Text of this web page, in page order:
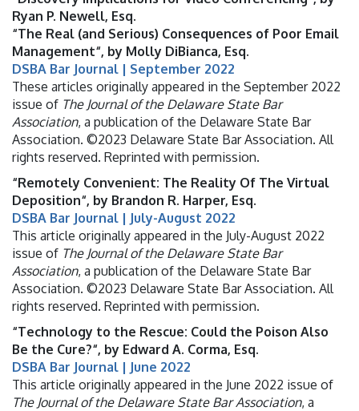
Ryan P. Newell, Esq.
“The Real (and Serious) Consequences of Poor Email
Management“, by Molly DiBianca, Esq.
DSBA Bar Journal | September 2022
These articles originally appeared in the September 2022
issue of The Journal of the Delaware State Bar
Association, a publication of the Delaware State Bar
Association. ©2023 Delaware State Bar Association. All
rights reserved. Reprinted with permission.
“Remotely Convenient: The Reality Of The Virtual
Deposition“, by Brandon R. Harper, Esq.
DSBA Bar Journal | July-August 2022
This article originally appeared in the July-August 2022
issue of The Journal of the Delaware State Bar
Association, a publication of the Delaware State Bar
Association. ©2023 Delaware State Bar Association. All
rights reserved. Reprinted with permission.
“Technology to the Rescue: Could the Poison Also
Be the Cure?“, by Edward A. Corma, Esq.
DSBA Bar Journal | June 2022
This article originally appeared in the June 2022 issue of
The Journal of the Delaware State Bar Association, a